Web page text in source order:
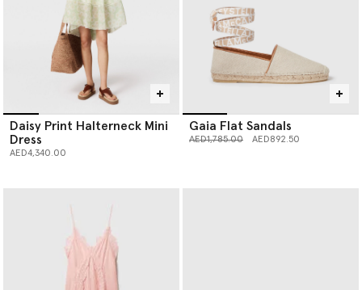
Daisy Print Halterneck Mini
Dress
AED4,340.00
Gaia Flat Sandals
Price reduced from
AED1,785.00to AED892.50